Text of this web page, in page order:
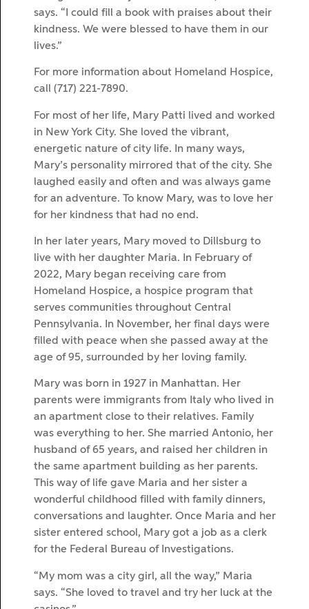
says. “I could fill a book with praises about their
kindness. We were blessed to have them in our
lives.”
For more information about Homeland Hospice,
call (717) 221-7890.
For most of her life, Mary Patti lived and worked
in New York City. She loved the vibrant,
energetic nature of city life. In many ways,
Mary’s personality mirrored that of the city. She
laughed easily and often and was always game
for an adventure. To know Mary, was to love her
for her kindness that had no end.
In her later years, Mary moved to Dillsburg to
live with her daughter Maria. In February of
2022, Mary began receiving care from
Homeland Hospice, a hospice program that
serves communities throughout Central
Pennsylvania. In November, her final days were
filled with peace when she passed away at the
age of 95, surrounded by her loving family.
Mary was born in 1927 in Manhattan. Her
parents were immigrants from Italy who lived in
an apartment close to their relatives. Family
was everything to her. She married Antonio, her
husband of 65 years, and raised her children in
the same apartment building as her parents.
This way of life gave Maria and her sister a
wonderful childhood filled with family dinners,
conversations and laughter. Once Maria and her
sister entered school, Mary got a job as a clerk
for the Federal Bureau of Investigations.
“My mom was a city girl, all the way,” Maria
says. “She loved to travel and try her luck at the